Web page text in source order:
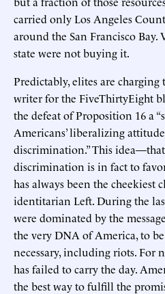
carried only Los Angeles
around the San Francisco Bay.
state were not buying it.
Predictably, elites are charging
writer for the FiveThirtyEight
the defeat of Proposition 16 a
Americans’ liberalizing
discrimination.” This
discrimination is in fact to
has always been the cheekiest
identitarian Left. During the
were dominated by the
the very DNA of America, to
necessary, including riots. For
has failed to carry the day.
the best way to fulfill the